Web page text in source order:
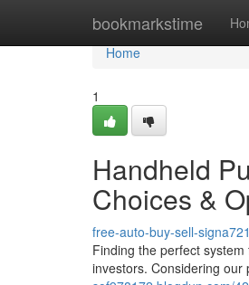
bookmarkstime
Home
Home
1
Handheld
Choices &
free-auto-buy-sell-
Finding the perfect
investors. Considering our